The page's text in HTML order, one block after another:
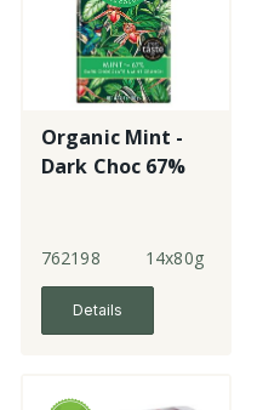
Organic Mint -
Dark Choc 67%
762198 14x80g
Details